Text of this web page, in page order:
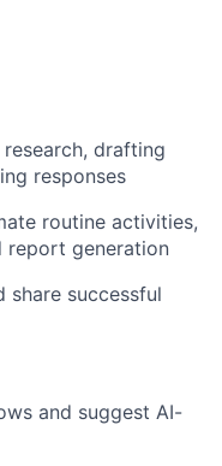
drafting
responses
routine activities,
report generation
share successful
and suggest AI-